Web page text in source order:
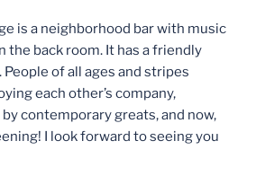
is a neighborhood bar with music
the back room. It has a friendly
of all ages and stripes
each other’s company,
contemporary greats, and now,
I look forward to seeing you